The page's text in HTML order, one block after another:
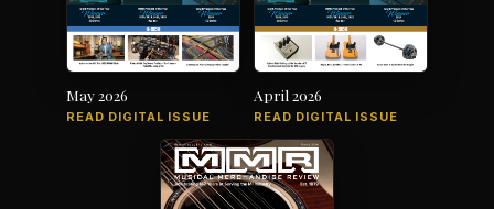
May 2026
READ DIGITAL ISSUE
April 2026
READ DIGITAL ISSUE